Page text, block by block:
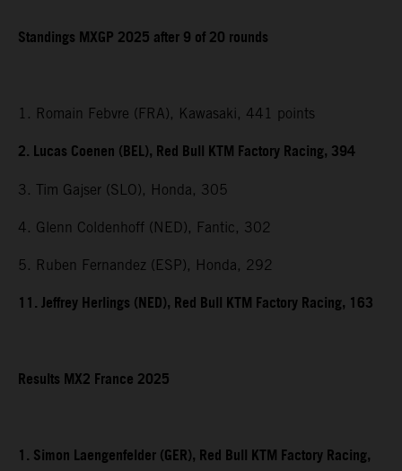
Standings MXGP 2025 after 9 of 20 rounds
1. Romain Febvre (FRA), Kawasaki, 441 points
2. Lucas Coenen (BEL), Red Bull KTM Factory Racing, 394
3. Tim Gajser (SLO), Honda, 305
4. Glenn Coldenhoff (NED), Fantic, 302
5. Ruben Fernandez (ESP), Honda, 292
11. Jeffrey Herlings (NED), Red Bull KTM Factory Racing, 163
Results MX2 France 2025
1. Simon Laengenfelder (GER), Red Bull KTM Factory Racing,